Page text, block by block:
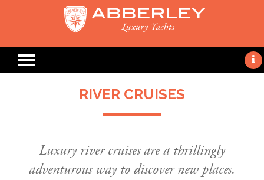
RIVER CRUISES
Luxury river cruises are a thrillingly
adventurous way to discover new places.